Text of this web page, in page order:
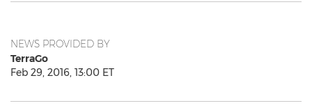
NEWS PROVIDED BY
TerraGo
Feb 29, 2016, 13:00 ET